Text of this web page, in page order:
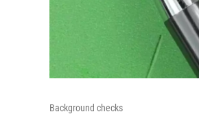
Background checks